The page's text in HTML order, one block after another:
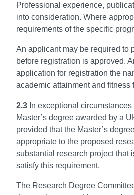
Professional experience,
into consideration. Where
requirements of the specific
An applicant may be required to
before registration is approved.
application for registration the
academic attainment and fitness
2.3 In exceptional
Master’s degree awarded by a
provided that the Master’s
appropriate to the proposed
substantial research project that
satisfy this requirement.
The Research Degree